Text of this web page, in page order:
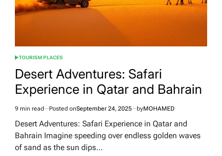
POSTED
TOURISM PLACES
Desert Adventures: Safari
Experience in Qatar and Bahrain
Estimated
read
9 min read Posted onSeptember 24, 2025 byMOHAMED
Desert Adventures: Safari Experience in Qatar and
Bahrain Imagine speeding over endless golden waves
of sand as the sun dips…